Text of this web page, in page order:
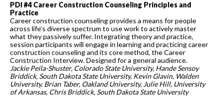
PDI #4 Career Construction Counseling Principles and
Practice
Career construction counseling provides a means for people
across life’s diverse spectrum to use work to actively master
what they passively suffer. Integrating theory and practice,
session participants will engage in learning and practicing career
construction counseling and its core method, the Career
Construction Interview. Designed for a general audience.
Jackie Peila-Shuster, Colorado State University, Hande Sensoy
Briddick, South Dakota State University, Kevin Glavin, Walden
University, Brian Taber, Oakland University, Julie Hill, University
of Arkansas, Chris Briddick, South Dakota State University